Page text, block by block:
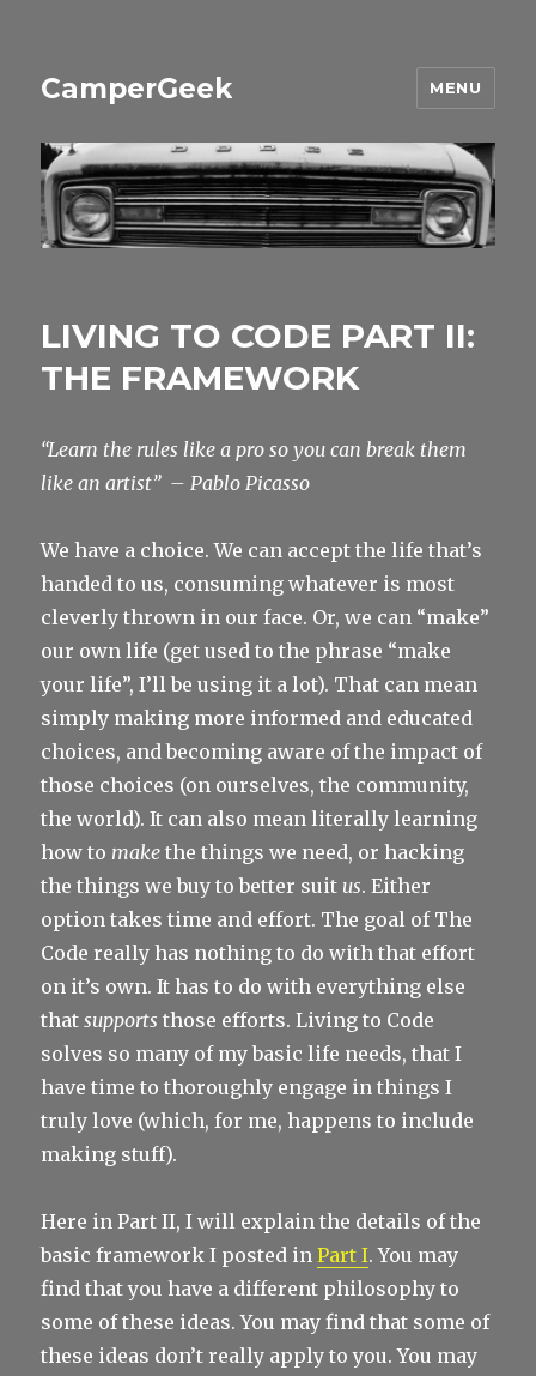
CamperGeek MENU
LIVING TO CODE PART II:
THE FRAMEWORK
“Learn the rules like a pro so you can break them
like an artist” – Pablo Picasso
We have a choice. We can accept the life that’s
handed to us, consuming whatever is most
cleverly thrown in our face. Or, we can “make”
our own life (get used to the phrase “make
your life”, I’ll be using it a lot). That can mean
simply making more informed and educated
choices, and becoming aware of the impact of
those choices (on ourselves, the community,
the world). It can also mean literally learning
how to make the things we need, or hacking
the things we buy to better suit us. Either
option takes time and effort. The goal of The
Code really has nothing to do with that effort
on it’s own. It has to do with everything else
thatsupports those efforts. Living to Code
solves so many of my basic life needs, that I
have time to thoroughly engage in things I
truly love (which, for me, happens to include
making stuff).
Here in Part II, I will explain the details of the
basic framework I posted inPart I. You may
find that you have a different philosophy to
some of these ideas. You may find that some of
these ideas don’t really apply to you. You may